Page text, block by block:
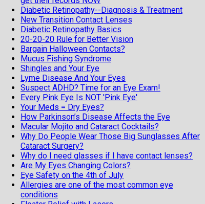
Diabetic Retinopathy--Diagnosis & Treatment
New Transition Contact Lenses
Diabetic Retinopathy Basics
20-20-20 Rule for Better Vision
Bargain Halloween Contacts?
Mucus Fishing Syndrome
Shingles and Your Eye
Lyme Disease And Your Eyes
Suspect ADHD? Time for an Eye Exam!
Every Pink Eye Is NOT 'Pink Eye'
Your Meds = Dry Eyes?
How Parkinson’s Disease Affects the Eye
Macular Mojito and Cataract Cocktails?
Why Do People Wear Those Big Sunglasses After
Cataract Surgery?
Why do I need glasses if I have contact lenses?
Are My Eyes Changing Colors?
Eye Safety on the 4th of July
Allergies are one of the most common eye
conditions